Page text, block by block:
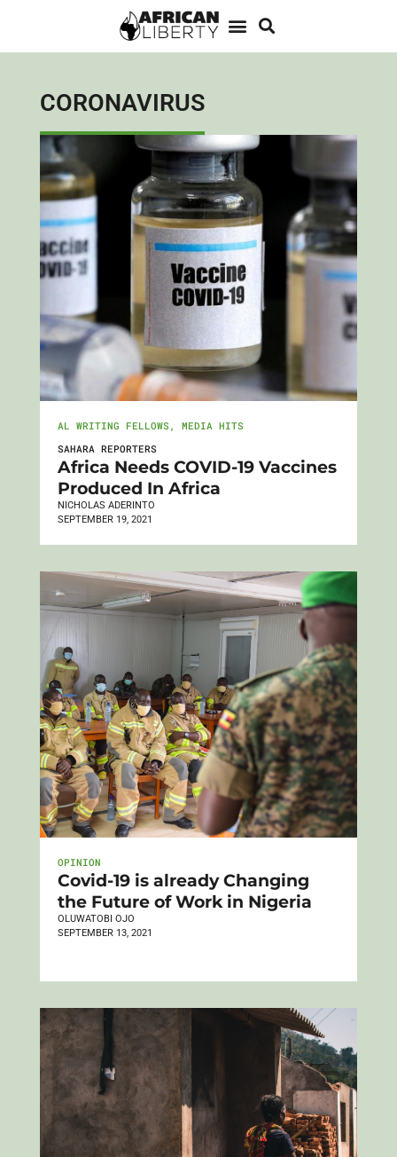
CORONAVIRUS
AL WRITING FELLOWS , MEDIA HITS
SAHARA REPORTERS
Africa Needs COVID-19 Vaccines
Produced In Africa
NICHOLAS ADERINTO
SEPTEMBER 19, 2021
OPINION
Covid-19 is already Changing
the Future of Work in Nigeria
OLUWATOBI OJO
SEPTEMBER 13, 2021